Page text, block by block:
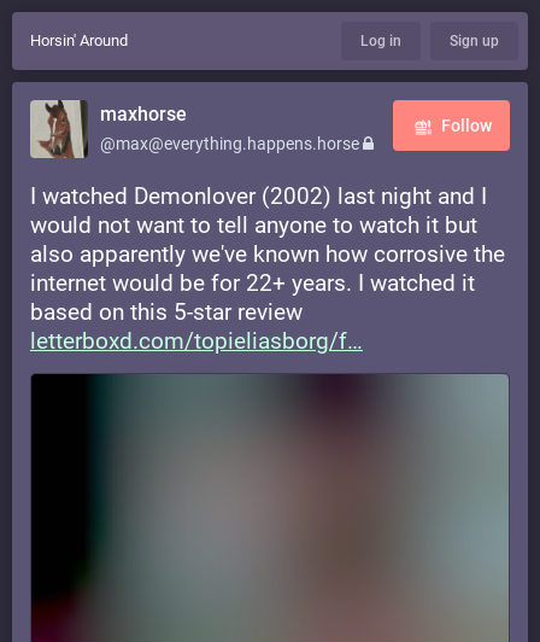
Horsin' Around Log in Sign up
maxhorse
@max@everything.happens.horse
Follow
I watched Demonlover (2002) last night and I
would not want to tell anyone to watch it but
also apparently we've known how corrosive the
internet would be for 22+ years. I watched it
based on this 5-star review
letterboxd.com/topieliasborg/f